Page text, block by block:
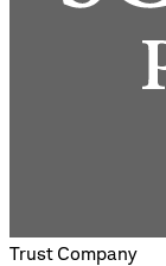
Trust Company